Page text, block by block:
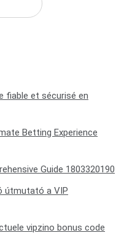
fiable et sécurisé en
Betting Experience
Guide 1803320190
útmutató a VIP
vipzino bonus code